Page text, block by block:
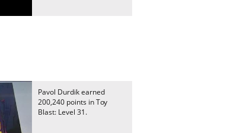
Pavol Durdik earned
200,240 points in Toy
Blast: Level 31.